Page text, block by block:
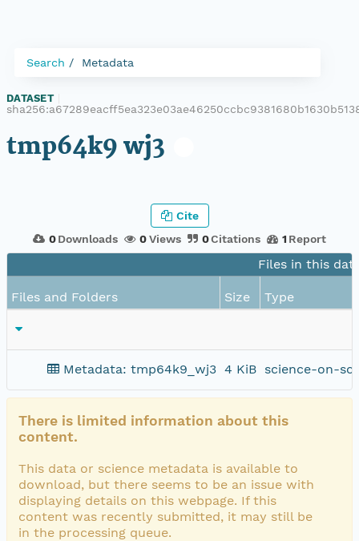
Search Metadata
DATASET
tmp64k9 wj3
0 Downloads 0Views 0Citations 1 Report
Cite
Files in this
Files and Folders Size Type
Metadata: tmp64k9_wj3 4 KiB science-on-
There is limited information about this
content.
This data or science metadata is available to
download, but there seems to be an issue with
displaying details on this webpage. If this
content was recently submitted, it may still be
in the processing queue.